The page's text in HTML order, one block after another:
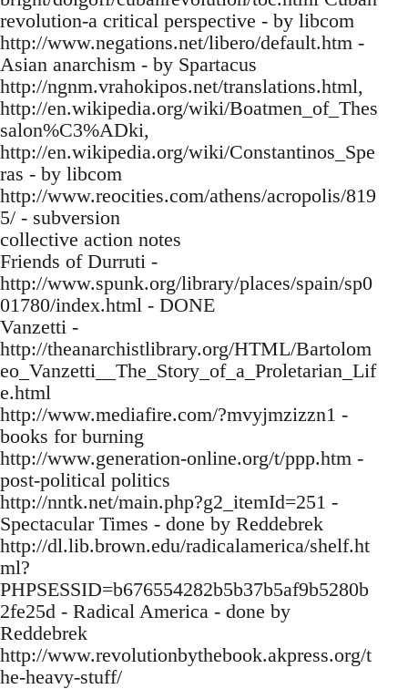
revolution-a critical perspective - by libcom
http://www.negations.net/libero/default.htm -
Asian anarchism - by Spartacus
http://ngnm.vrahokipos.net/translations.html,
http://en.wikipedia.org/wiki/Boatmen_of_Thes
salon%C3%ADki,
http://en.wikipedia.org/wiki/Constantinos_Spe
ras - by libcom
http://www.reocities.com/athens/acropolis/819
5/ - subversion
collective action notes
Friends of Durruti -
http://www.spunk.org/library/places/spain/sp0
01780/index.html - DONE
Vanzetti -
http://theanarchistlibrary.org/HTML/Bartolom
eo_Vanzetti__The_Story_of_a_Proletarian_Lif
e.html
http://www.mediafire.com/?mvyjmzizzn1 -
books for burning
http://www.generation-online.org/t/ppp.htm -
post-political politics
http://nntk.net/main.php?g2_itemId=251 -
Spectacular Times - done by Reddebrek
http://dl.lib.brown.edu/radicalamerica/shelf.ht
ml?
PHPSESSID=b676554282b5b37b5af9b5280b
2fe25d - Radical America - done by
Reddebrek
http://www.revolutionbythebook.akpress.org/t
he-heavy-stuff/